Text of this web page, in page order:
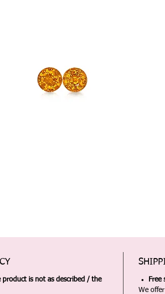
is not as described / the
We